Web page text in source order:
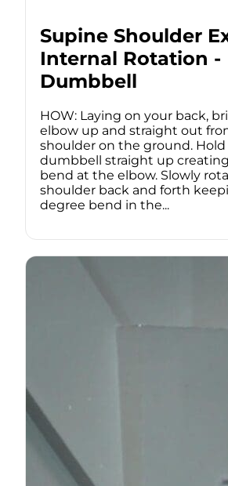
Supine Shoulder
Internal Rotation -
Dumbbell
HOW: Laying on your back,
elbow up and straight out
shoulder on the ground.
dumbbell straight up
bend at the elbow. Slowly
shoulder back and forth
degree bend in the...